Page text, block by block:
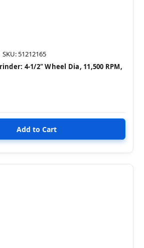
SKU: 51212165
4-1/2" Wheel Dia, 11,500 RPM,